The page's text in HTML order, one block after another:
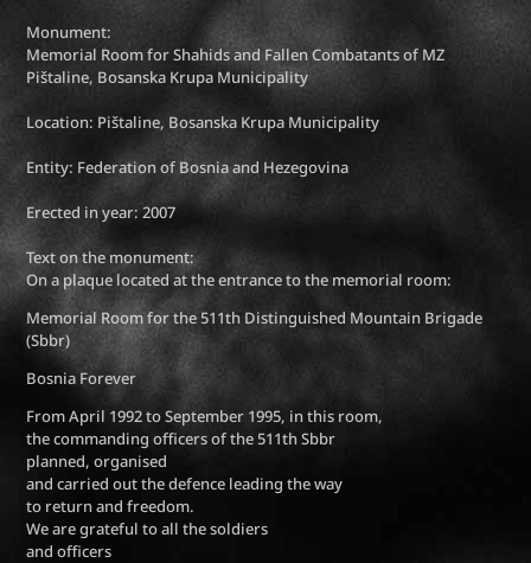
Monument:
Memorial Room for Shahids and Fallen Combatants of MZ
Pištaline, Bosanska Krupa Municipality
Location: Pištaline, Bosanska Krupa Municipality
Entity: Federation of Bosnia and Hezegovina
Erected in year: 2007
Text on the monument:
On a plaque located at the entrance to the memorial room:
Memorial Room for the 511th Distinguished Mountain Brigade
(Sbbr)
Bosnia Forever
From April 1992 to September 1995, in this room,
the commanding officers of the 511th Sbbr
planned, organised
and carried out the defence leading the way
to return and freedom.
We are grateful to all the soldiers
and officers